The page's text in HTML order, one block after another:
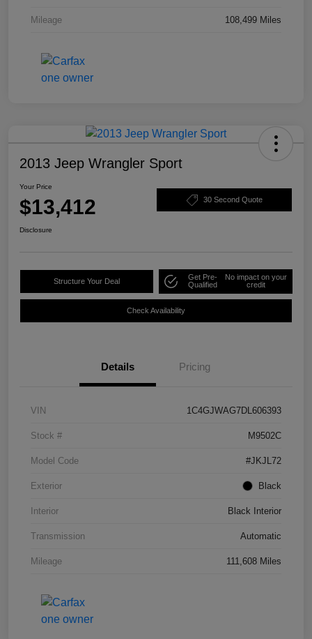
Mileage 108,499 Miles
2013 Jeep Wrangler Sport
Your Price
$13,412 30 Second Quote
Disclosure
Structure Your Deal
Get Pre-
Qualified
No impact on your
credit
Check Availability
Details Pricing
VIN 1C4GJWAG7DL606393
Stock # M9502C
Model Code #JKJL72
Exterior Black
Interior Black Interior
Transmission Automatic
Mileage 111,608 Miles